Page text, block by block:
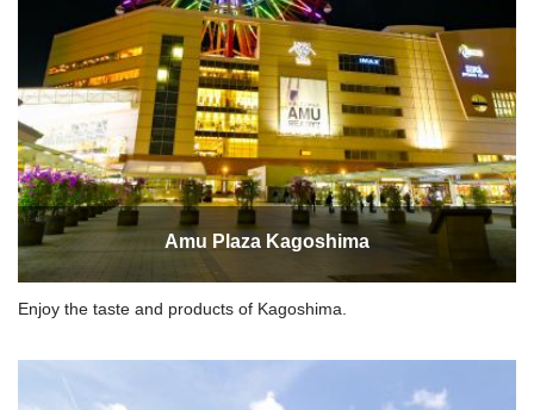
Amu Plaza Kagoshima
Enjoy the taste and products of Kagoshima.